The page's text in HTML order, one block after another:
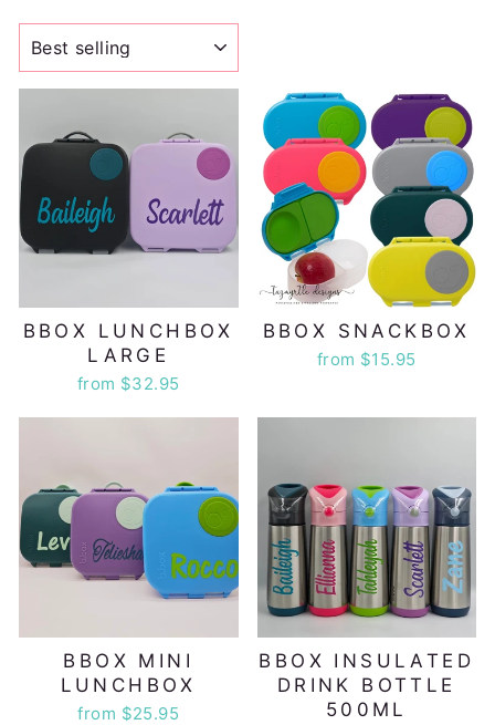
BBOX LUNCHBOX
LARGE
from $32.95
BBOX SNACKBOX
from $15.95
BBOX MINI
LUNCHBOX
from $25.95
BBOX INSULATED
DRINK BOTTLE
500ML